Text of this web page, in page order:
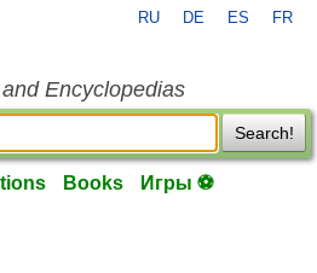
RU DE ES FR
Encyclopedias
Search!
Books Игры ⚽